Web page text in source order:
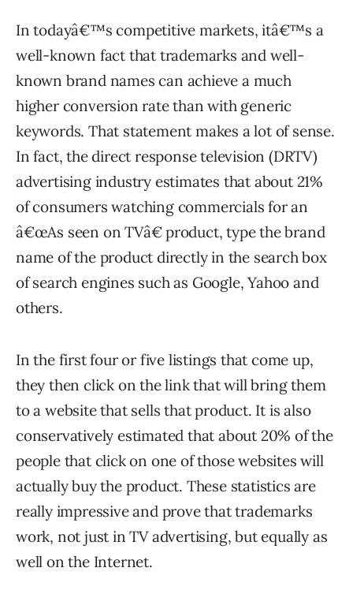
In todayâ€™s competitive markets, itâ€™s a
well-known fact that trademarks and well-
known brand names can achieve a much
higher conversion rate than with generic
keywords. That statement makes a lot of sense.
In fact, the direct response television (DRTV)
advertising industry estimates that about 21%
of consumers watching commercials for an
â€œAs seen on TVâ€ product, type the brand
name of the product directly in the search box
of search engines such as Google, Yahoo and
others.
In the first four or five listings that come up,
they then click on the link that will bring them
to a website that sells that product. It is also
conservatively estimated that about 20% of the
people that click on one of those websites will
actually buy the product. These statistics are
really impressive and prove that trademarks
work, not just in TV advertising, but equally as
well on the Internet.